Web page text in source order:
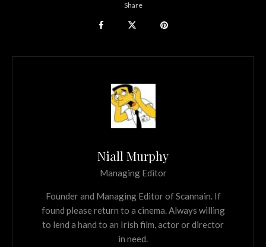
Share
Niall Murphy
Managing Editor
Founder and Managing Editor of Scannain. If
found please return to a cinema. Always willing
to lend a hand to an Irish film, actor or director
in need.